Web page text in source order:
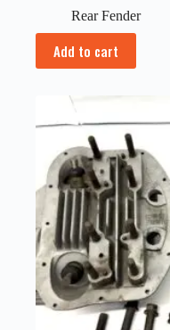
Rear Fender
Add to cart